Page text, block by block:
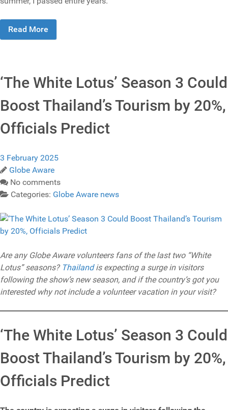
Read More
‘The White Lotus’ Season 3 Could
Boost Thailand’s Tourism by 20%,
Officials Predict
3 February 2025
Globe Aware
No comments
Categories: Globe Aware news
Are any Globe Aware volunteers fans of the last two “White
Lotus” seasons? Thailandis expecting a surge in visitors
following the show’s new season, and if the country’s got you
interested why not include a volunteer vacation in your visit?
‘The White Lotus’ Season 3 Could
Boost Thailand’s Tourism by 20%,
Officials Predict